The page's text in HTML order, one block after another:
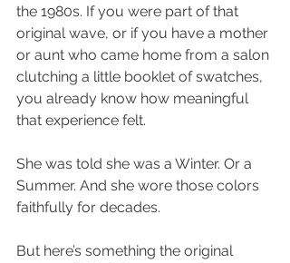
the 1980s. If you were part of that
original wave, or if you have a mother
or aunt who came home from a salon
clutching a little booklet of swatches,
you already know how meaningful
that experience felt.
She was told she was a Winter. Or a
Summer. And she wore those colors
faithfully for decades.
But here’s something the original